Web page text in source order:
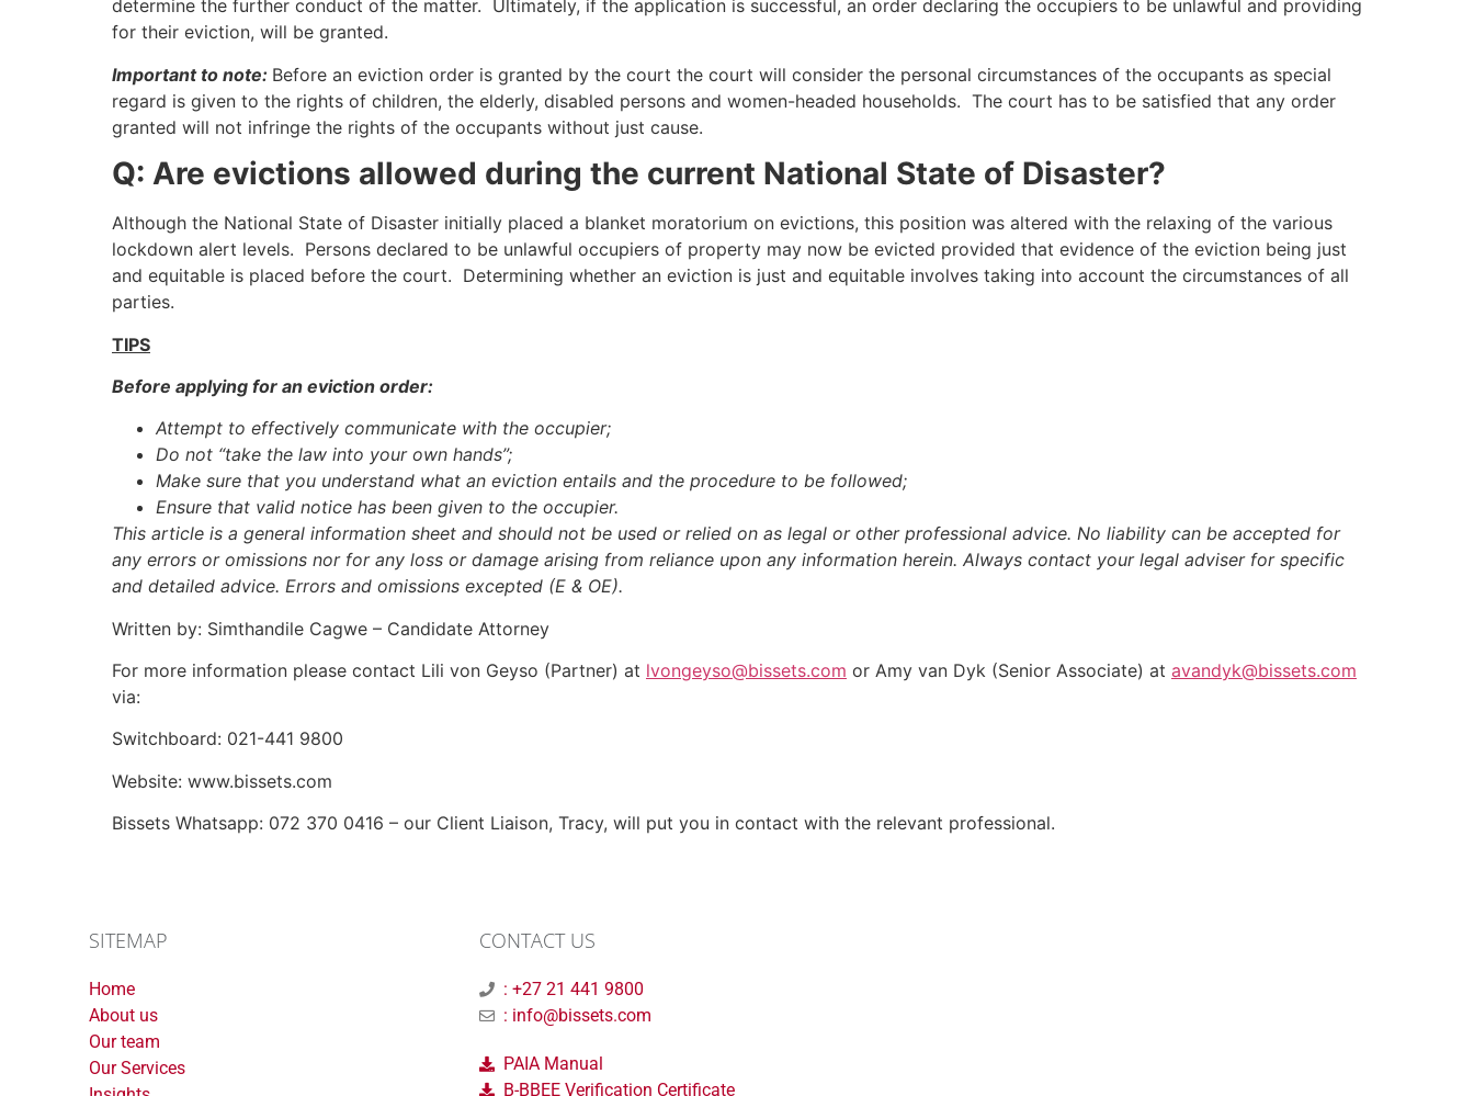
determine the further conduct of the matter. Ultimately, if the application is successful, an order declaring the occupiers to be unlawful and providing
for their eviction, will be granted.
Important to note: Before an eviction order is granted by the court the court will consider the personal circumstances of the occupants as special
regard is given to the rights of children, the elderly, disabled persons and women-headed households. The court has to be satisfied that any order
granted will not infringe the rights of the occupants without just cause.
Q: Are evictions allowed during the current National State of Disaster?
Although the National State of Disaster initially placed a blanket moratorium on evictions, this position was altered with the relaxing of the various
lockdown alert levels. Persons declared to be unlawful occupiers of property may now be evicted provided that evidence of the eviction being just
and equitable is placed before the court. Determining whether an eviction is just and equitable involves taking into account the circumstances of all
parties.
TIPS
Before applying for an eviction order:
Attempt to effectively communicate with the occupier;
Do not “take the law into your own hands”;
Make sure that you understand what an eviction entails and the procedure to be followed;
Ensure that valid notice has been given to the occupier.
This article is a general information sheet and should not be used or relied on as legal or other professional advice. No liability can be accepted for
any errors or omissions nor for any loss or damage arising from reliance upon any information herein. Always contact your legal adviser for specific
and detailed advice. Errors and omissions excepted (E & OE).
Written by: Simthandile Cagwe – Candidate Attorney
For more information please contact Lili von Geyso (Partner) at lvongeyso@bissets.com or Amy van Dyk (Senior Associate) at avandyk@bissets.com
via:
Switchboard: 021-441 9800
Website: www.bissets.com
Bissets Whatsapp: 072 370 0416 – our Client Liaison, Tracy, will put you in contact with the relevant professional.
SITEMAP
Home
About us
Our team
Our Services
CONTACT US
: +27 21 441 9800
: info@bissets.com
PAIA Manual
B-BBEE Verification Certificate